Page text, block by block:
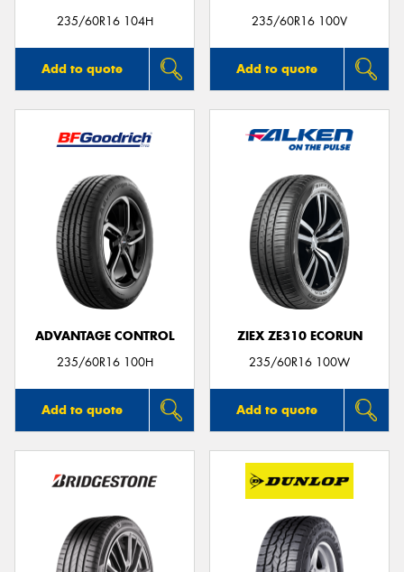
235/60R16 104H
Add to quote
235/60R16 100V
Add to quote
ADVANTAGE CONTROL
235/60R16 100H
Add to quote
ZIEX ZE310 ECORUN
235/60R16 100W
Add to quote